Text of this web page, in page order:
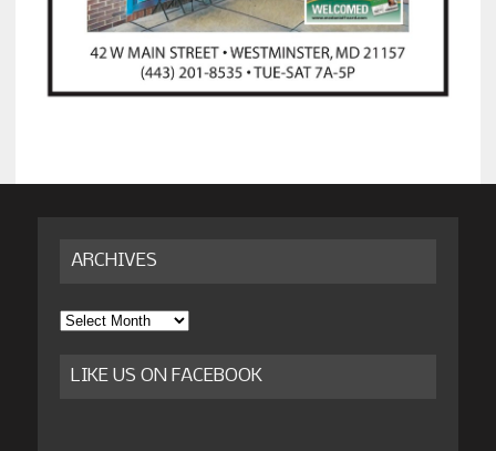
ARCHIVES
Archives
LIKE US ON FACEBOOK